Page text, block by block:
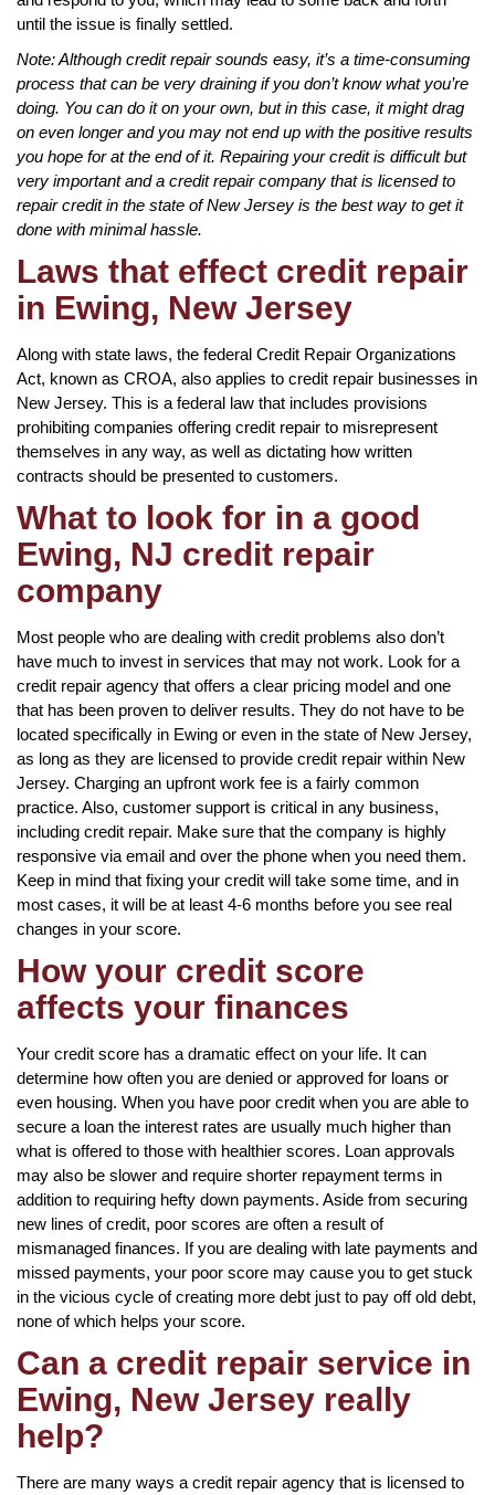
until the issue is finally settled.
Note: Although credit repair sounds easy, it’s a time-consuming
process that can be very draining if you don’t know what you’re
doing. You can do it on your own, but in this case, it might drag
on even longer and you may not end up with the positive results
you hope for at the end of it. Repairing your credit is difficult but
very important and a credit repair company that is licensed to
repair credit in the state of New Jersey is the best way to get it
done with minimal hassle.
Laws that effect credit repair
in Ewing, New Jersey
Along with state laws, the federal Credit Repair Organizations
Act, known as CROA, also applies to credit repair businesses in
New Jersey. This is a federal law that includes provisions
prohibiting companies offering credit repair to misrepresent
themselves in any way, as well as dictating how written
contracts should be presented to customers.
What to look for in a good
Ewing, NJ credit repair
company
Most people who are dealing with credit problems also don’t
have much to invest in services that may not work. Look for a
credit repair agency that offers a clear pricing model and one
that has been proven to deliver results. They do not have to be
located specifically in Ewing or even in the state of New Jersey,
as long as they are licensed to provide credit repair within New
Jersey. Charging an upfront work fee is a fairly common
practice. Also, customer support is critical in any business,
including credit repair. Make sure that the company is highly
responsive via email and over the phone when you need them.
Keep in mind that fixing your credit will take some time, and in
most cases, it will be at least 4-6 months before you see real
changes in your score.
How your credit score
affects your finances
Your credit score has a dramatic effect on your life. It can
determine how often you are denied or approved for loans or
even housing. When you have poor credit when you are able to
secure a loan the interest rates are usually much higher than
what is offered to those with healthier scores. Loan approvals
may also be slower and require shorter repayment terms in
addition to requiring hefty down payments. Aside from securing
new lines of credit, poor scores are often a result of
mismanaged finances. If you are dealing with late payments and
missed payments, your poor score may cause you to get stuck
in the vicious cycle of creating more debt just to pay off old debt,
none of which helps your score.
Can a credit repair service in
Ewing, New Jersey really
help?
There are many ways a credit repair agency that is licensed to